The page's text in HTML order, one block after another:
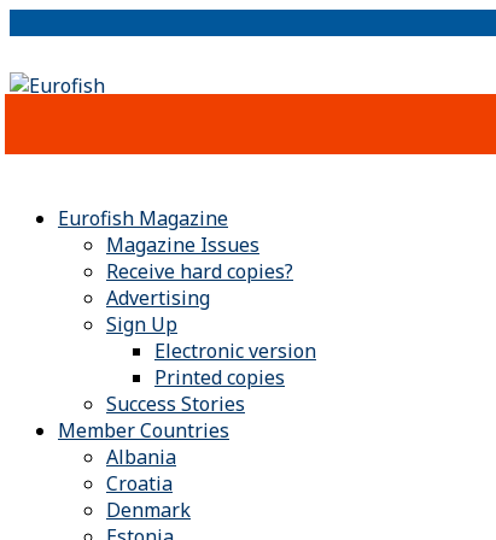
Eurofish Magazine
Magazine Issues
Receive hard copies?
Advertising
Sign Up
Electronic version
Printed copies
Success Stories
Member Countries
Albania
Croatia
Denmark